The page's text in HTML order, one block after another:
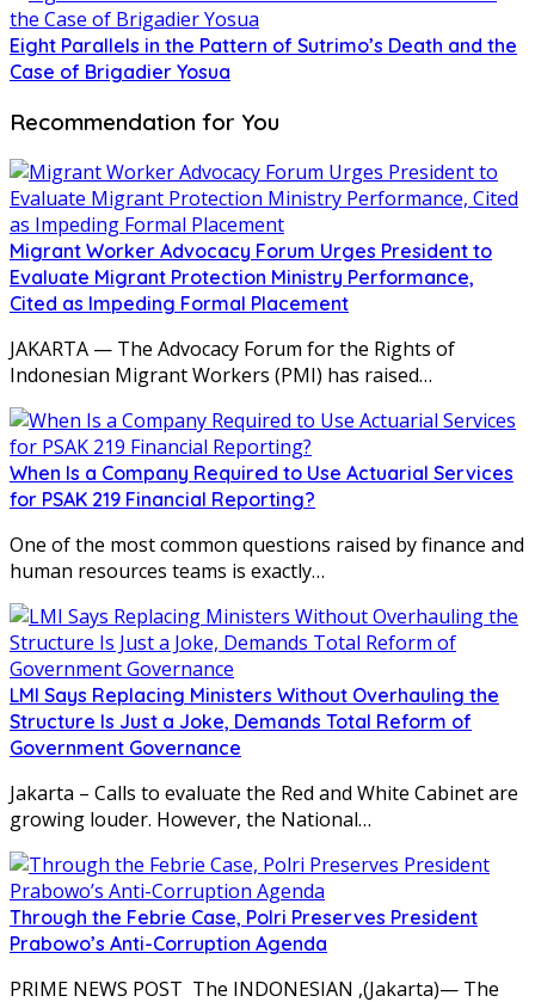
Eight Parallels in the Pattern of Sutrimo’s Death and the
Case of Brigadier Yosua
Recommendation for You
Migrant Worker Advocacy Forum Urges President to
Evaluate Migrant Protection Ministry Performance,
Cited as Impeding Formal Placement
JAKARTA — The Advocacy Forum for the Rights of
Indonesian Migrant Workers (PMI) has raised…
When Is a Company Required to Use Actuarial Services
for PSAK 219 Financial Reporting?
One of the most common questions raised by finance and
human resources teams is exactly…
LMI Says Replacing Ministers Without Overhauling the
Structure Is Just a Joke, Demands Total Reform of
Government Governance
Jakarta – Calls to evaluate the Red and White Cabinet are
growing louder. However, the National…
Through the Febrie Case, Polri Preserves President
Prabowo’s Anti-Corruption Agenda
PRIME NEWS POST The INDONESIAN ,(Jakarta)— The